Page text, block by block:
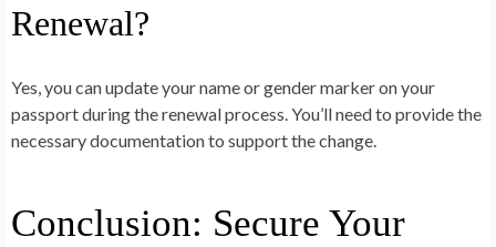
Renewal?
Yes, you can update your name or gender marker on your
passport during the renewal process. You’ll need to provide the
necessary documentation to support the change.
Conclusion: Secure Your